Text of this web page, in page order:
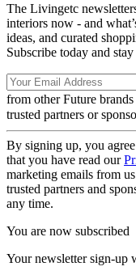
The Livingetc
interiors now - and
ideas, and curated
Subscribe today and
from other Future brands
trusted partners or
By signing up, you
that you have read our
marketing emails from
trusted partners and
any time.
You are now subscribed
Your newsletter sign-up